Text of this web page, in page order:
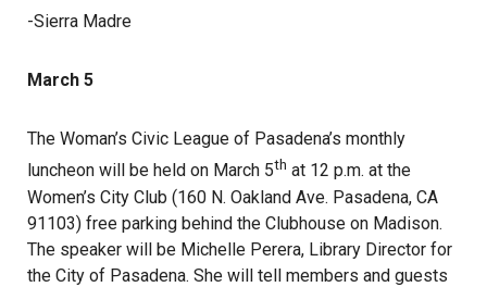
-Sierra Madre
March 5
The Woman’s Civic League of Pasadena’s monthly
luncheon will be held on March 5th at 12 p.m. at the
Women’s City Club (160 N. Oakland Ave. Pasadena, CA
91103) free parking behind the Clubhouse on Madison.
The speaker will be Michelle Perera, Library Director for
the City of Pasadena. She will tell members and guests